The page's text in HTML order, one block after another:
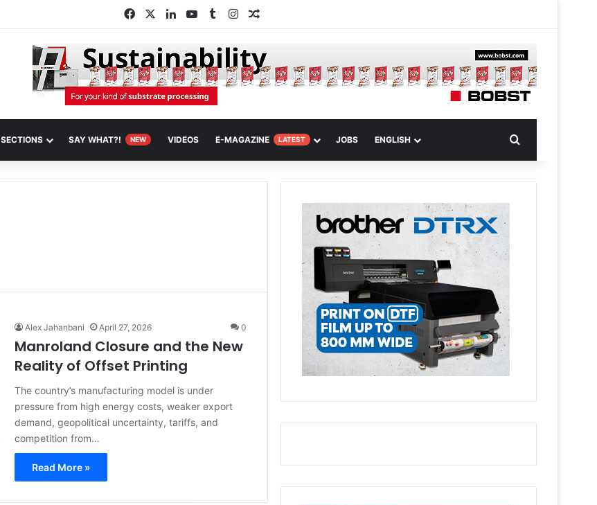
FacebookLinkedInYouTubeTumblrInstagramRandom Article
SECTIONS SAY WHAT?! NEW VIDEOS E-MAGAZINE LATEST JOBS ENGLISH
Alex Jahanbani April 27, 2026 0
Manroland Closure and the New
Reality of Offset Printing
The country’s manufacturing model is under
pressure from high energy costs, weaker export
demand, geopolitical uncertainty, tariffs, and
competition from…
Read More »